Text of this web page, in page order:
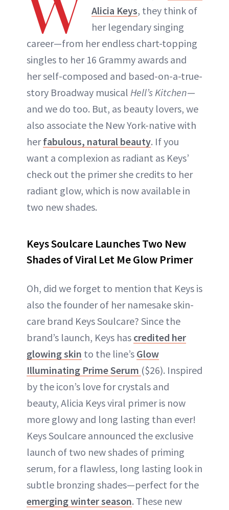
Alicia Keys, they think of
her legendary singing
career—from her endless chart-topping
singles to her 16 Grammy awards and
her self-composed and based-on-a-true-
story Broadway musical Hell’s Kitchen—
and we do too. But, as beauty lovers, we
also associate the New York-native with
herfabulous, natural beauty. If you
want a complexion as radiant as Keys’
check out the primer she credits to her
radiant glow, which is now available in
two new shades.
Keys Soulcare Launches Two New
Shades of Viral Let Me Glow Primer
Oh, did we forget to mention that Keys is
also the founder of her namesake skin-
care brand Keys Soulcare? Since the
brand’s launch, Keys has credited her
glowing skin to the line’s Glow
Illuminating Prime Serum ($26). Inspired
by the icon’s love for crystals and
beauty, Alicia Keys viral primer is now
more glowy and long lasting than ever!
Keys Soulcare announced the exclusive
launch of two new shades of priming
serum, for a flawless, long lasting look in
subtle bronzing shades—perfect for the
emerging winter season. These new